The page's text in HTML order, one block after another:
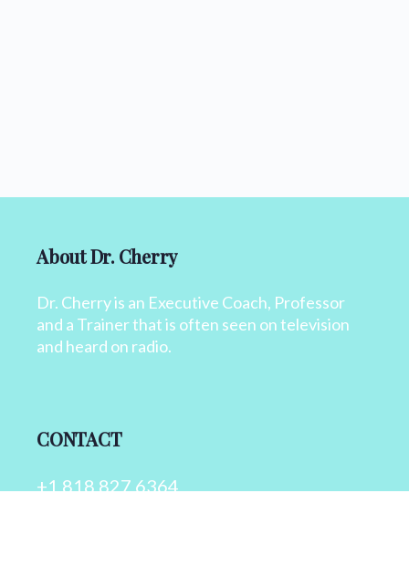
About Dr. Cherry
Dr. Cherry is an Executive Coach, Professor
and a Trainer that is often seen on television
and heard on radio.
CONTACT
+1 818 827 6364